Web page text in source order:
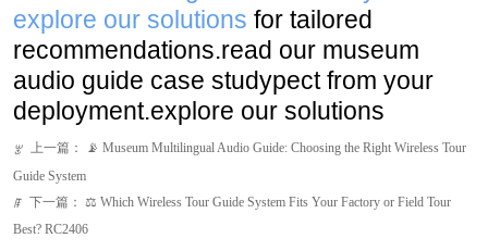
ꂃ 上一篇：📡 Museum Multilingual Audio Guide: Choosing the Right Wireless Tour
Guide System
ꁹ 下一篇：
⚖️ Which Wireless Tour Guide System Fits Your Factory or Field Tour
Best? RC2406